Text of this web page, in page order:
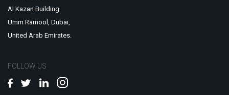
Al Kazan Building
Umm Ramool, Dubai,
United Arab Emirates.
FOLLOW US